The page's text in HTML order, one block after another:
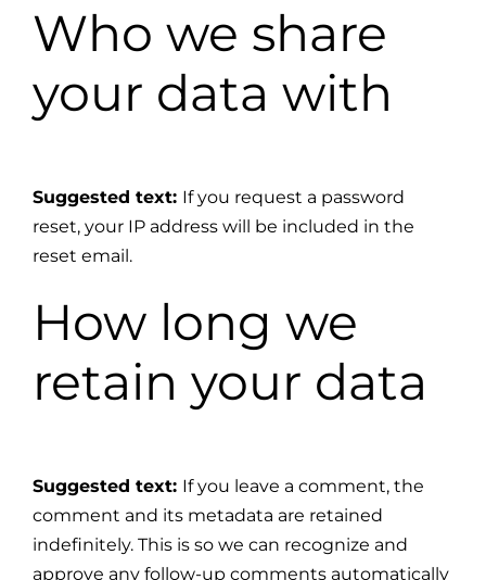
Who we share
your data with
Suggested text: If you request a password
reset, your IP address will be included in the
reset email.
How long we
retain your data
Suggested text: If you leave a comment, the
comment and its metadata are retained
indefinitely. This is so we can recognize and
approve any follow-up comments automatically